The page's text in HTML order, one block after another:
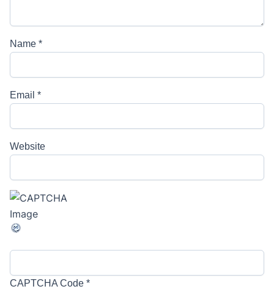
Name *
Email *
Website
CAPTCHA Code *